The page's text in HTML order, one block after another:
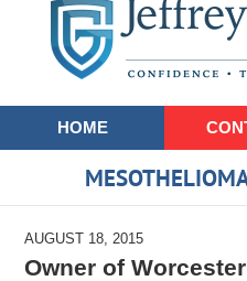
Navigation
HOME
AUGUST 18, 2015
Owner of